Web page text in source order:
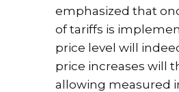
emphasized that
of tariffs is
price level will
price increases will
allowing measured